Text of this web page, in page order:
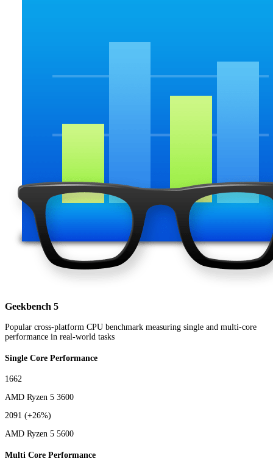
Geekbench 5
Popular cross-platform CPU benchmark measuring single and multi-core
performance in real-world tasks
Single Core Performance
1662
AMD Ryzen 5 3600
2091 (+26%)
AMD Ryzen 5 5600
Multi Core Performance